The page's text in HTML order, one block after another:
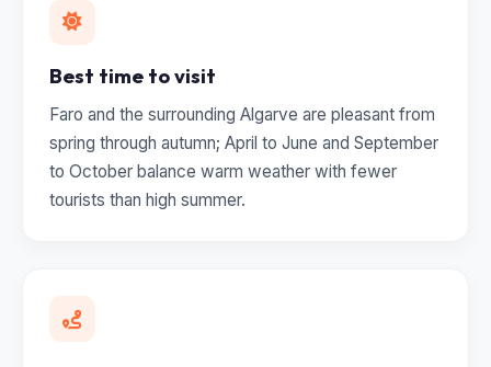
Best time to visit
Faro and the surrounding Algarve are pleasant from
spring through autumn; April to June and September
to October balance warm weather with fewer
tourists than high summer.